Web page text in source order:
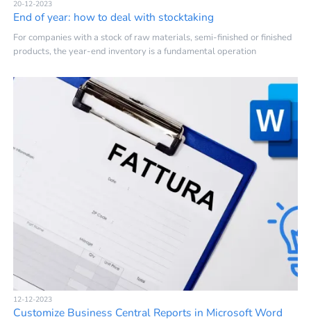
20-12-2023
End of year: how to deal with stocktaking
For companies with a stock of raw materials, semi-finished or finished
products, the year-end inventory is a fundamental operation
12-12-2023
Customize Business Central Reports in Microsoft Word